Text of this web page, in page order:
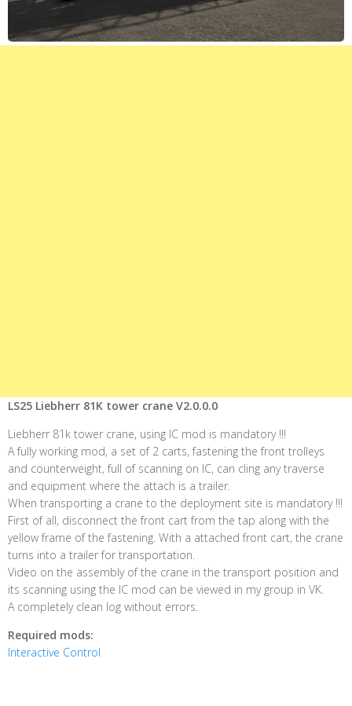
LS25 Liebherr 81K tower crane V2.0.0.0
Liebherr 81k tower crane, using IC mod is mandatory !!!
A fully working mod, a set of 2 carts, fastening the front trolleys
and counterweight, full of scanning on IC, can cling any traverse
and equipment where the attach is a trailer.
When transporting a crane to the deployment site is mandatory !!!
First of all, disconnect the front cart from the tap along with the
yellow frame of the fastening. With a attached front cart, the crane
turns into a trailer for transportation.
Video on the assembly of the crane in the transport position and
its scanning using the IC mod can be viewed in my group in VK.
A completely clean log without errors.
Required mods:
Interactive Control